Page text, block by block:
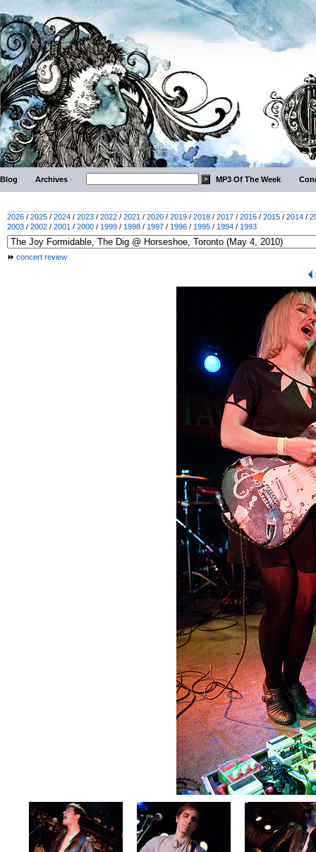
Blog Archives MP3 Of The Week
2026 / 2025 / 2024 / 2023 / 2022 / 2021 / 2020 / 2019 / 2018 / 2017 / 2016 / 2015 / 2014 /
2003 / 2002 / 2001 / 2000 / 1999 / 1998 / 1997 / 1996 / 1995 / 1994 / 1993
concert review